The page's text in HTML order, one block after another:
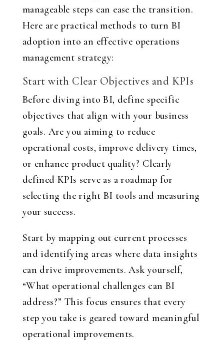
manageable steps can ease the transition.
Here are practical methods to turn BI
adoption into an effective operations
management strategy:
Start with Clear Objectives and KPIs
Before diving into BI, define specific
objectives that align with your business
goals. Are you aiming to reduce
operational costs, improve delivery times,
or enhance product quality? Clearly
defined KPIs serve as a roadmap for
selecting the right BI tools and measuring
your success.
Start by mapping out current processes
and identifying areas where data insights
can drive improvements. Ask yourself,
“What operational challenges can BI
address?” This focus ensures that every
step you take is geared toward meaningful
operational improvements.